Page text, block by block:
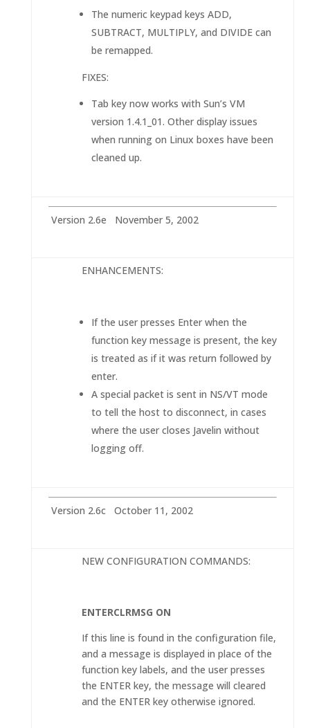
The numeric keypad keys ADD,
SUBTRACT, MULTIPLY, and DIVIDE can
be remapped.
FIXES:
Tab key now works with Sun’s VM
version 1.4.1_01. Other display issues
when running on Linux boxes have been
cleaned up.
Version 2.6e November 5, 2002
ENHANCEMENTS:
If the user presses Enter when the
function key message is present, the key
is treated as if it was return followed by
enter.
A special packet is sent in NS/VT mode
to tell the host to disconnect, in cases
where the user closes Javelin without
logging off.
Version 2.6c October 11, 2002
NEW CONFIGURATION COMMANDS:
ENTERCLRMSG ON
If this line is found in the configuration file,
and a message is displayed in place of the
function key labels, and the user presses
the ENTER key, the message will cleared
and the ENTER key otherwise ignored.